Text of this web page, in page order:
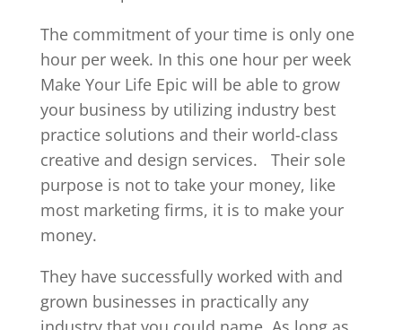
The commitment of your time is only one
hour per week. In this one hour per week
Make Your Life Epic will be able to grow
your business by utilizing industry best
practice solutions and their world-class
creative and design services.
Their sole
purpose is not to take your money, like
most marketing firms, it is to make your
money.
They have successfully worked with and
grown businesses in practically any